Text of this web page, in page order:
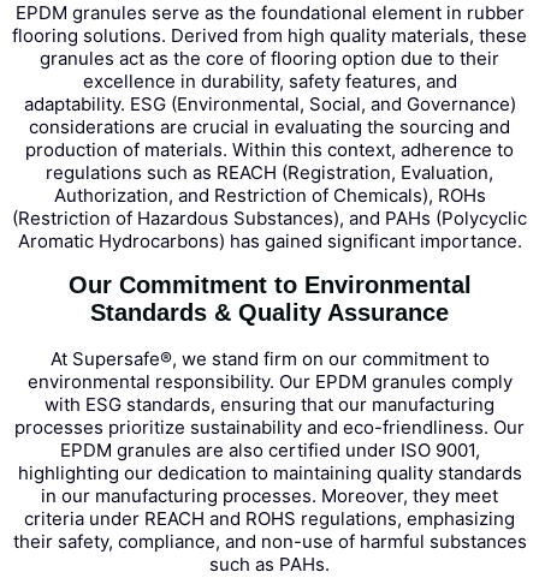
EPDM granules serve as the foundational element in rubber
flooring solutions. Derived from high quality materials, these
granules act as the core of flooring option due to their
excellence in durability, safety features, and
adaptability. ESG (Environmental, Social, and Governance)
considerations are crucial in evaluating the sourcing and
production of materials. Within this context, adherence to
regulations such as REACH (Registration, Evaluation,
Authorization, and Restriction of Chemicals), ROHs
(Restriction of Hazardous Substances), and PAHs (Polycyclic
Aromatic Hydrocarbons) has gained significant importance.
Our Commitment to Environmental
Standards & Quality Assurance
At Supersafe®, we stand firm on our commitment to
environmental responsibility. Our EPDM granules comply
with ESG standards, ensuring that our manufacturing
processes prioritize sustainability and eco-friendliness. Our
EPDM granules are also certified under ISO 9001,
highlighting our dedication to maintaining quality standards
in our manufacturing processes. Moreover, they meet
criteria under REACH and ROHS regulations, emphasizing
their safety, compliance, and non-use of harmful substances
such as PAHs.